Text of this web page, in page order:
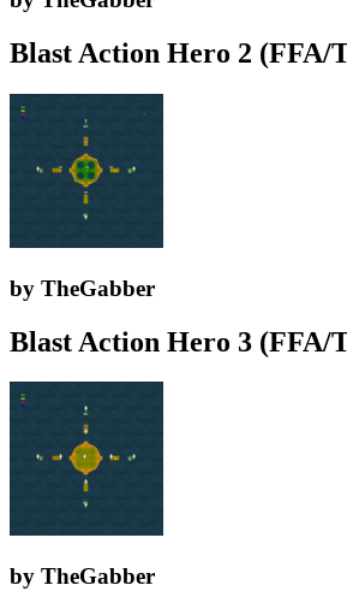
Blast Action Hero 2 (FFA/
by TheGabber
Blast Action Hero 3 (FFA/
by TheGabber